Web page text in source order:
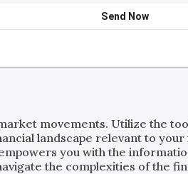
Send Now
movements. Utilize the
landscape relevant to
you with the
the complexities of the